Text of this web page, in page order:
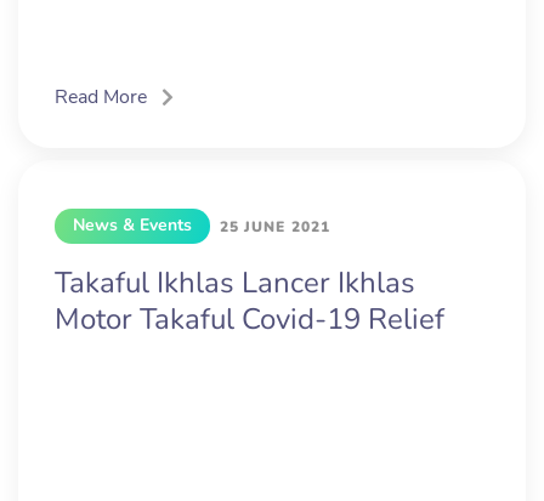
Read More
News & Events 25 JUNE 2021
Takaful Ikhlas Lancer Ikhlas
Motor Takaful Covid-19 Relief